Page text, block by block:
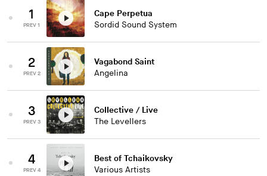
1
PREV 1
Cape Perpetua
Sordid Sound System
2
PREV 2
Vagabond Saint
Angelina
3
PREV 3
Collective / Live
The Levellers
4
PREV 4
Best of Tchaikovsky
Various Artists